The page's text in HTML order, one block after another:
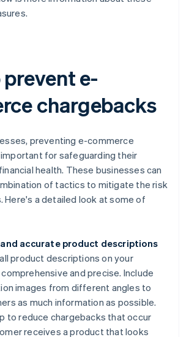
e-
chargebacks
preventing e-commerce
for safeguarding their
health. These businesses can
of tactics to mitigate the risk
Here's a detailed look at some of
accurate product descriptions
product descriptions on your
and precise. Include
images from different angles to
as much information as possible.
to reduce chargebacks that occur
receives a product that looks